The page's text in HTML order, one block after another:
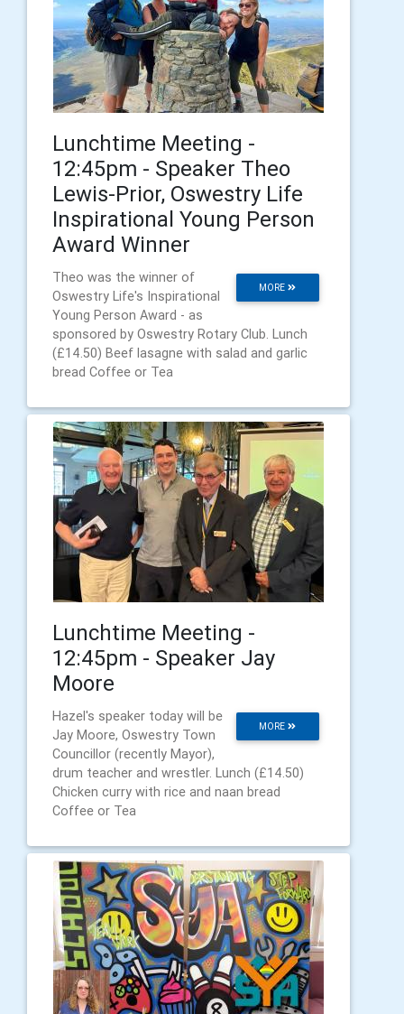
Lunchtime Meeting -
12:45pm - Speaker Theo
Lewis-Prior, Oswestry Life
Inspirational Young Person
Award Winner
MORE
Theo was the winner of
Oswestry Life's Inspirational
Young Person Award - as
sponsored by Oswestry Rotary Club. Lunch
(£14.50) Beef lasagne with salad and garlic
bread Coffee or Tea
Lunchtime Meeting -
12:45pm - Speaker Jay
Moore
MORE
Hazel's speaker today will be
Jay Moore, Oswestry Town
Councillor (recently Mayor),
drum teacher and wrestler. Lunch (£14.50)
Chicken curry with rice and naan bread
Coffee or Tea